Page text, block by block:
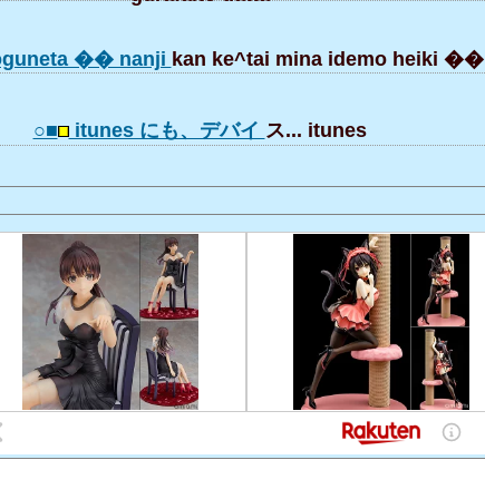
�� nanji kan ke^tai mina idemo heiki ��
○■ itunes にも、デバイ ス... itunes